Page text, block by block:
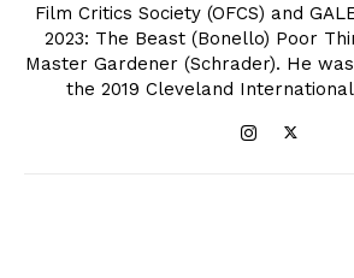
Film Critics Society (OFCS) and
2023: The Beast (Bonello) Poor
Master Gardener (Schrader). He
the 2019 Cleveland